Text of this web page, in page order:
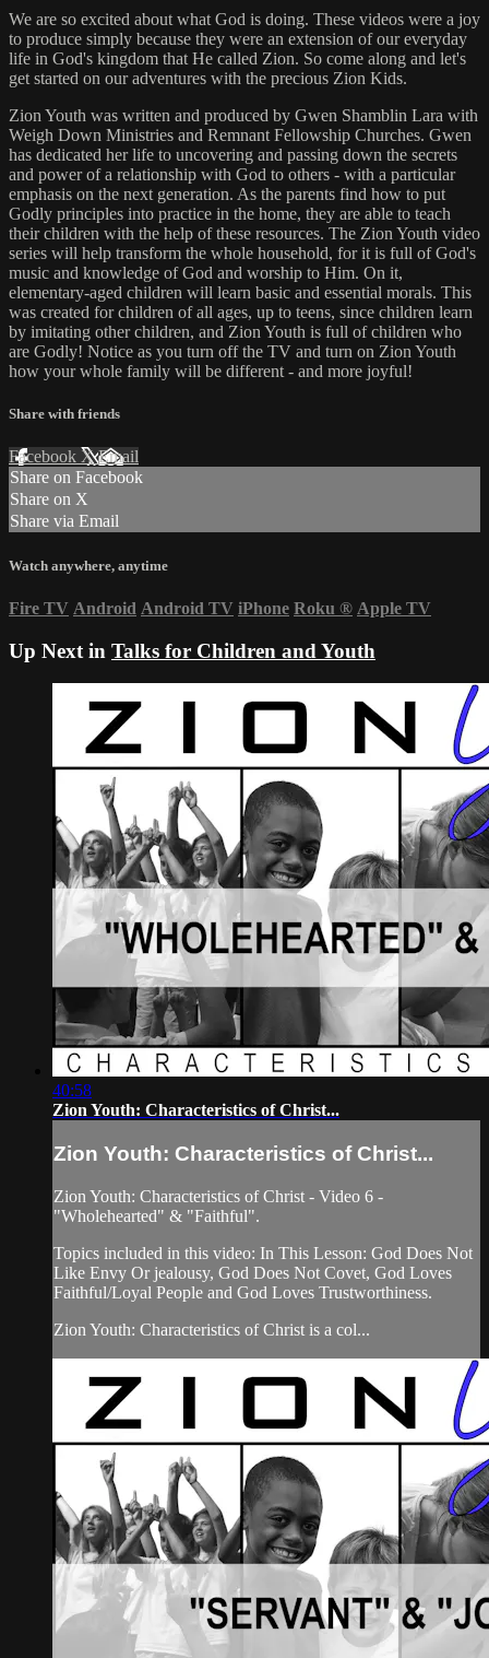
We are so excited about what God is doing. These videos were a joy
to produce simply because they were an extension of our everyday
life in God's kingdom that He called Zion. So come along and let's
get started on our adventures with the precious Zion Kids.
Zion Youth was written and produced by Gwen Shamblin Lara with
Weigh Down Ministries and Remnant Fellowship Churches. Gwen
has dedicated her life to uncovering and passing down the secrets
and power of a relationship with God to others - with a particular
emphasis on the next generation. As the parents find how to put
Godly principles into practice in the home, they are able to teach
their children with the help of these resources. The Zion Youth video
series will help transform the whole household, for it is full of God's
music and knowledge of God and worship to Him. On it,
elementary-aged children will learn basic and essential morals. This
was created for children of all ages, up to teens, since children learn
by imitating other children, and Zion Youth is full of children who
are Godly! Notice as you turn off the TV and turn on Zion Youth
how your whole family will be different - and more joyful!
Share with friends
Facebook XEmail
Share on Facebook
Share on X
Share via Email
Watch anywhere, anytime
Fire TV Android Android TV iPhone Roku ® Apple TV
Up Next in Talks for Children and Youth
40:58
Zion Youth: Characteristics of Christ...
Zion Youth: Characteristics of Christ...
Zion Youth: Characteristics of Christ - Video 6 -
"Wholehearted" & "Faithful".
Topics included in this video: In This Lesson: God Does Not
Like Envy Or jealousy, God Does Not Covet, God Loves
Faithful/Loyal People and God Loves Trustworthiness.
Zion Youth: Characteristics of Christ is a col...